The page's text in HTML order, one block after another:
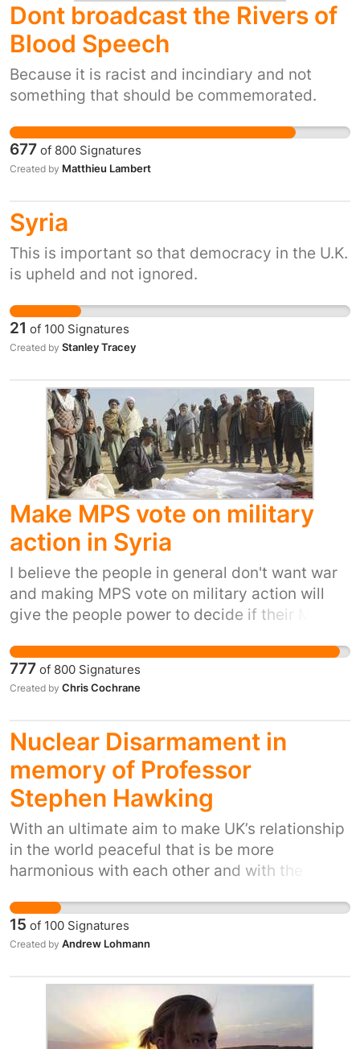
Dont broadcast the Rivers of
Blood Speech
Because it is racist and incindiary and not
something that should be commemorated.
677 of 800 Signatures
Created by Matthieu Lambert
Syria
This is important so that democracy in the U.K.
is upheld and not ignored.
21 of 100 Signatures
Created by Stanley Tracey
Make MPS vote on military
action in Syria
I believe the people in general don't want war
and making MPS vote on military action will
give the people power to decide if their MPS
777 of 800 Signatures
Created by Chris Cochrane
Nuclear Disarmament in
memory of Professor
Stephen Hawking
With an ultimate aim to make UK’s relationship
in the world peaceful that is be more
harmonious with each other and with the
unconditionally the process can happen
without one state breaking another before a
peace dividend can go further. Please apply
probably is a better way of saying something
like this - but Steven Hawking was
exceptionally popular probably not least for
15 of 100 Signatures
Created by Andrew Lohmann